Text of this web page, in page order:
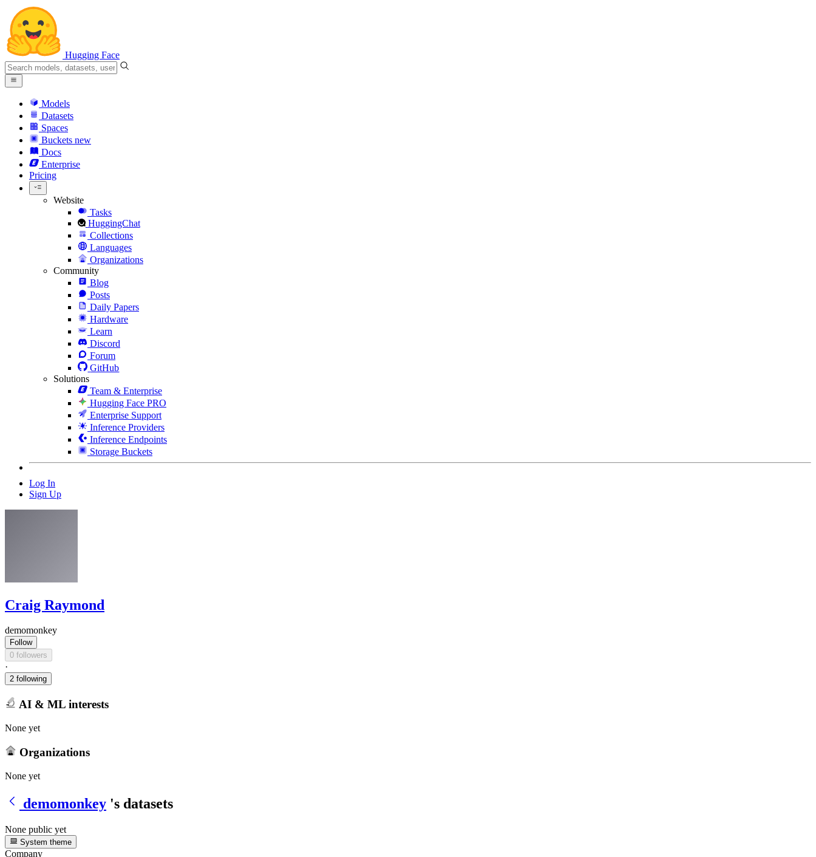
Hugging Face
Models
Datasets
Spaces
Buckets new
Docs
Enterprise
Pricing
Website
Tasks
HuggingChat
Collections
Languages
Organizations
Community
Blog
Posts
Daily Papers
Hardware
Learn
Discord
Forum
GitHub
Solutions
Team & Enterprise
Hugging Face PRO
Enterprise Support
Inference Providers
Inference Endpoints
Storage Buckets
Log In
Sign Up
Craig Raymond
demomonkey
Follow
0 followers
·
2 following
AI & ML interests
None yet
Organizations
None yet
demomonkey 's datasets
None public yet
System theme
Company